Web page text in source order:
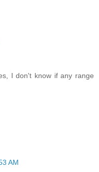
I don't know if any range
AM